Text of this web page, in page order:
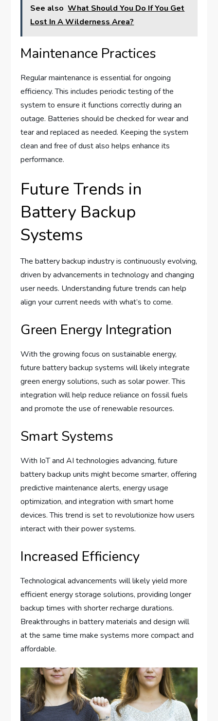
See also What Should You Do If You Get
Lost In A Wilderness Area?
Maintenance Practices
Regular maintenance is essential for ongoing
efficiency. This includes periodic testing of the
system to ensure it functions correctly during an
outage. Batteries should be checked for wear and
tear and replaced as needed. Keeping the system
clean and free of dust also helps enhance its
performance.
Future Trends in
Battery Backup
Systems
The battery backup industry is continuously evolving,
driven by advancements in technology and changing
user needs. Understanding future trends can help
align your current needs with what’s to come.
Green Energy Integration
With the growing focus on sustainable energy,
future battery backup systems will likely integrate
green energy solutions, such as solar power. This
integration will help reduce reliance on fossil fuels
and promote the use of renewable resources.
Smart Systems
With IoT and AI technologies advancing, future
battery backup units might become smarter, offering
predictive maintenance alerts, energy usage
optimization, and integration with smart home
devices. This trend is set to revolutionize how users
interact with their power systems.
Increased Efficiency
Technological advancements will likely yield more
efficient energy storage solutions, providing longer
backup times with shorter recharge durations.
Breakthroughs in battery materials and design will
at the same time make systems more compact and
affordable.